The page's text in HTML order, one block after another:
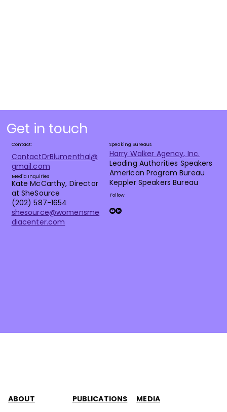
Get in touch
Contact:
ContactDrBlumenthal@
gmail.com
Media Inquiries
Kate McCarthy, Director
at SheSource
(202) 587-1654
shesource@womensme
diacenter.com
Speaking Bureaus
Harry Walker Agency, Inc.
Leading Authorities Speakers
American Program Bureau
Keppler Speakers Bureau
Follow
ABOUT
PUBLICATIONS
MEDIA